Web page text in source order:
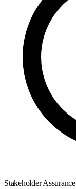
Stakeholder Assurance